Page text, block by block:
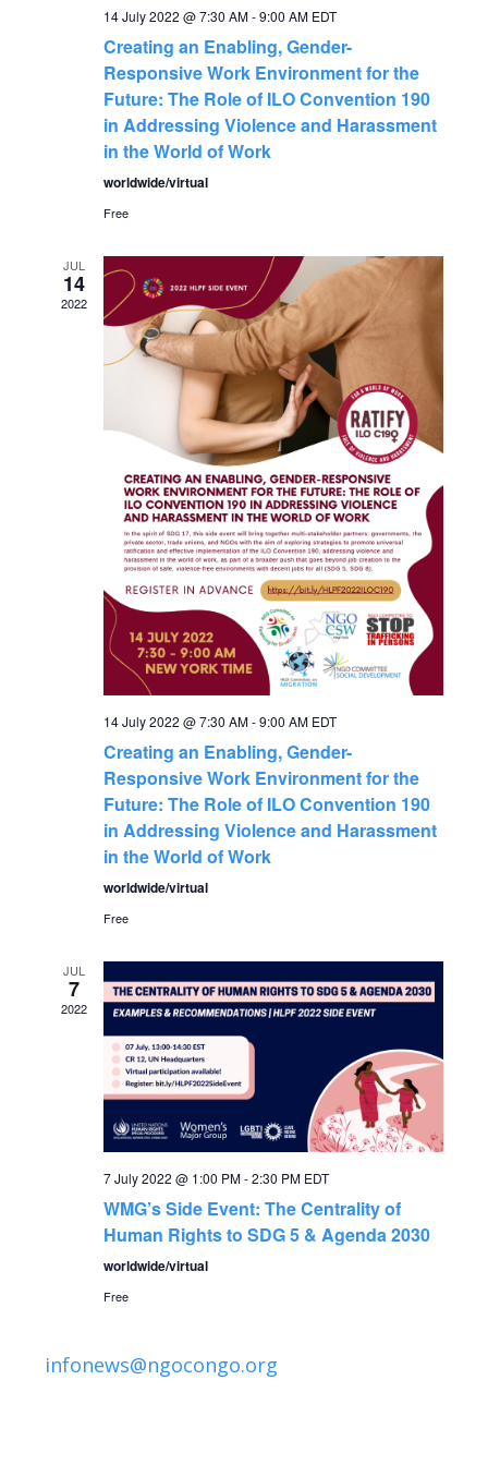
a
n
V
i
e
w
s
N
a
v
i
a
t
n
t
i
14 July 2022 @ 7:30 AM-9:00 AM EDT
Creating an Enabling, Gender-
Responsive Work Environment for the
Future: The Role of ILO Convention 190
in Addressing Violence and Harassment
in the World of Work
worldwide/virtual
Free
JUL
14
2022
14 July 2022 @ 7:30 AM-9:00 AM EDT
Creating an Enabling, Gender-
Responsive Work Environment for the
Future: The Role of ILO Convention 190
in Addressing Violence and Harassment
in the World of Work
worldwide/virtual
Free
JUL
7
2022
7 July 2022 @ 1:00 PM-2:30 PM EDT
WMG’s Side Event: The Centrality of
Human Rights to SDG 5 & Agenda 2030
worldwide/virtual
Free
infonews@ngocongo.org